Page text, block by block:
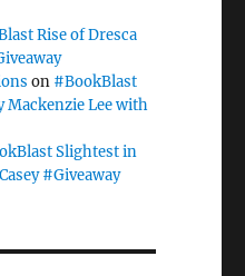
Rise of Dresca
on #BookBlast
Mackenzie Lee with
Slightest in
#Giveaway